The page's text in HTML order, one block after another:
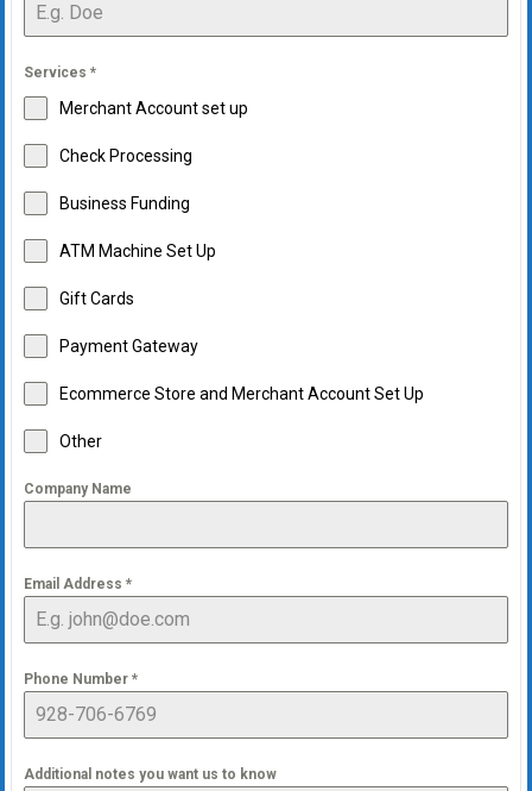
Services *
Merchant Account set up
Check Processing
Business Funding
ATM Machine Set Up
Gift Cards
Payment Gateway
Ecommerce Store and Merchant Account Set Up
Other
Company Name
Email Address *
Phone Number *
Additional notes you want us to know